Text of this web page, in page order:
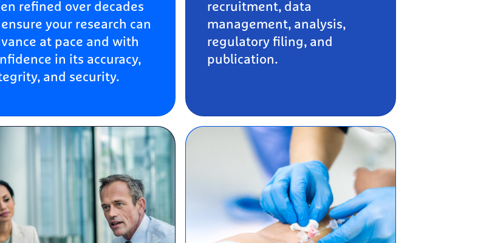
refined over decades
your research can
at pace and with
in its accuracy,
and security.
recruitment, data
management, analysis,
regulatory filing, and
publication.